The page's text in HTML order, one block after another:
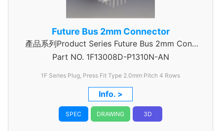
Future Bus 2mm Connector
產品系列Product Series Future Bus 2mm Conn
4Row Power Header
Part NO. 1F13008D-P1310N-AN
1F Series Plug, Press Fit Type 2.0mm Pitch 4 Rows
Info. >
SPEC DRAWING 3D